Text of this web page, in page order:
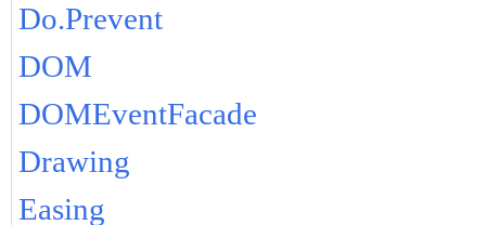
Do.Prevent
DOM
DOMEventFacade
Drawing
Easing